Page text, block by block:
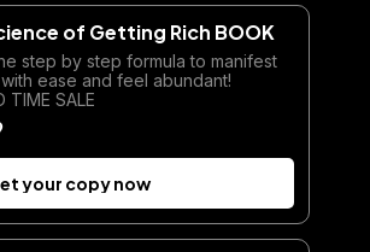
of Getting Rich BOOK
step by step formula to manifest
ease and feel abundant!
TIME SALE
your copy now